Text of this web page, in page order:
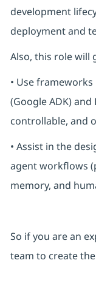
development
deployment and
Also, this role will
• Use
(Google ADK)
controllable, and
• Assist in the
agent workflows
memory, and
So if you are an
team to create